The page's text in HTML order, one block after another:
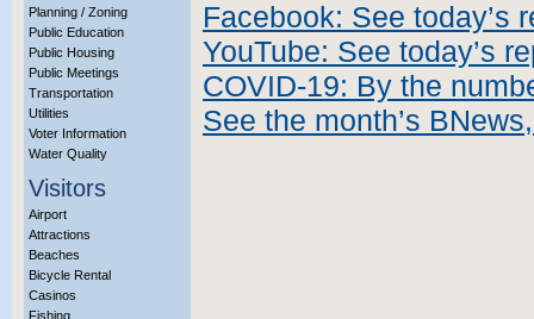
Planning / Zoning
Public Education
Public Housing
Public Meetings
Transportation
Utilities
Voter Information
Water Quality
Visitors
Airport
Attractions
Beaches
Bicycle Rental
Casinos
Fishing
Facebook: See today’s
YouTube: See today’s
COVID-19: By the
See the month’s